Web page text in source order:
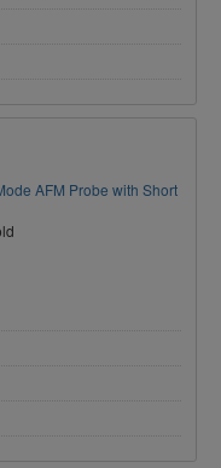
AFM Probe with Short